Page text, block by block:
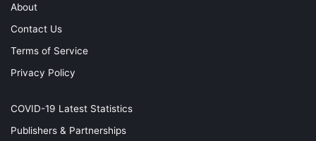
About
Contact Us
Terms of Service
Privacy Policy
COVID-19 Latest Statistics
Publishers & Partnerships